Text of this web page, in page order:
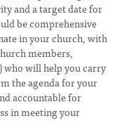
and a target date for
be comprehensive
in your church, with
members,
who will help you carry
the agenda for your
accountable for
in meeting your